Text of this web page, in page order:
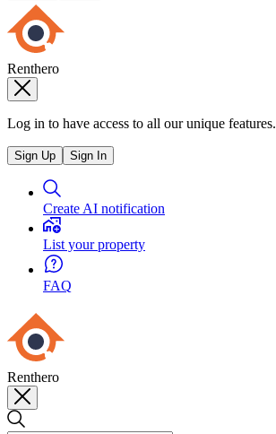
Renthero
Log in to have access to all our unique features.
Sign Up Sign In
Create AI notification
List your property
FAQ
Renthero